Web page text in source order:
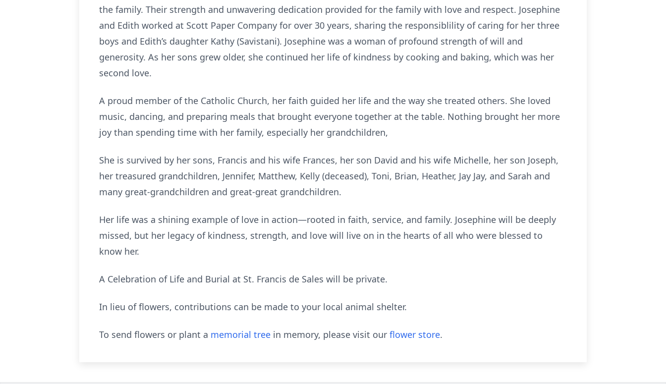
the family. Their strength and unwavering dedication provided for the family with love and respect. Josephine
and Edith worked at Scott Paper Company for over 30 years, sharing the responsiblility of caring for her three
boys and Edith’s daughter Kathy (Savistani). Josephine was a woman of profound strength of will and
generosity. As her sons grew older, she continued her life of kindness by cooking and baking, which was her
second love.
A proud member of the Catholic Church, her faith guided her life and the way she treated others. She loved
music, dancing, and preparing meals that brought everyone together at the table. Nothing brought her more
joy than spending time with her family, especially her grandchildren,
She is survived by her sons, Francis and his wife Frances, her son David and his wife Michelle, her son Joseph,
her treasured grandchildren, Jennifer, Matthew, Kelly (deceased), Toni, Brian, Heather, Jay Jay, and Sarah and
many great-grandchildren and great-great grandchildren.
Her life was a shining example of love in action—rooted in faith, service, and family. Josephine will be deeply
missed, but her legacy of kindness, strength, and love will live on in the hearts of all who were blessed to
know her.
A Celebration of Life and Burial at St. Francis de Sales will be private.
In lieu of flowers, contributions can be made to your local animal shelter.
To send flowers or plant a memorial tree in memory, please visit our flower store.